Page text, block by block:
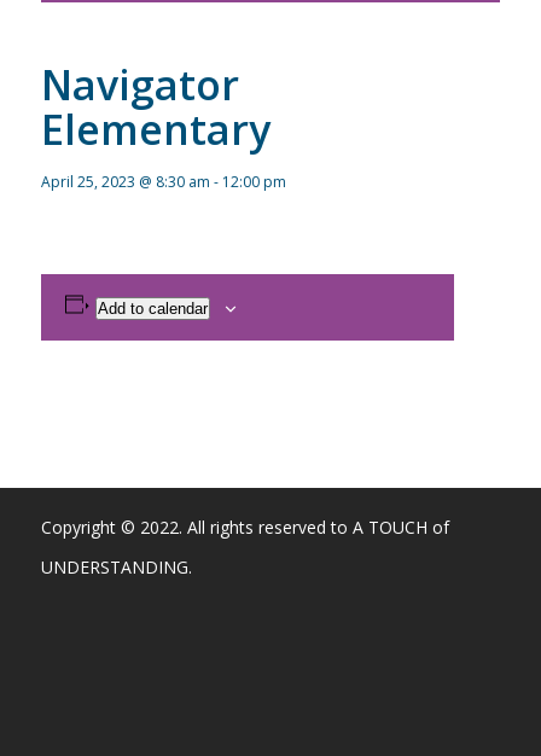
Navigator
Elementary
April 25, 2023 @ 8:30 am - 12:00 pm
Add to calendar
Copyright © 2022. All rights reserved to A TOUCH of
UNDERSTANDING.